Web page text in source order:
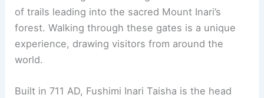
southern Kyoto. It sits at the base of Mount Inari,
which is 233 meters high. This shrine is dedicated
to the kami Inari, the god of rice and fertility.
vermilion torii gates. These gates form a network